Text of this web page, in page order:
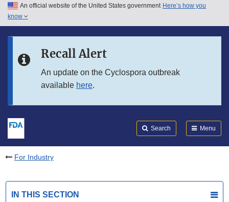
Skip to main content
Skip to in this section menu
An official website of the United States government Here’s how you
know
Recall Alert
An update on the Cyclospora outbreak
available here.
Search Menu
For Industry
IN THIS SECTION